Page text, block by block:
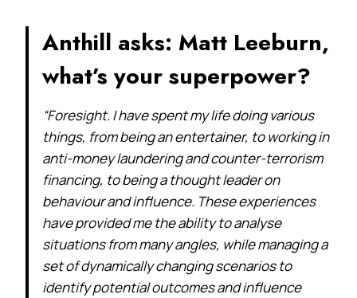
Anthill asks: Matt Leeburn,
what’s your superpower?
“Foresight. I have spent my life doing various
things, from being an entertainer, to working in
anti-money laundering and counter-terrorism
financing, to being a thought leader on
behaviour and influence. These experiences
have provided me the ability to analyse
situations from many angles, while managing a
set of dynamically changing scenarios to
identify potential outcomes and influence